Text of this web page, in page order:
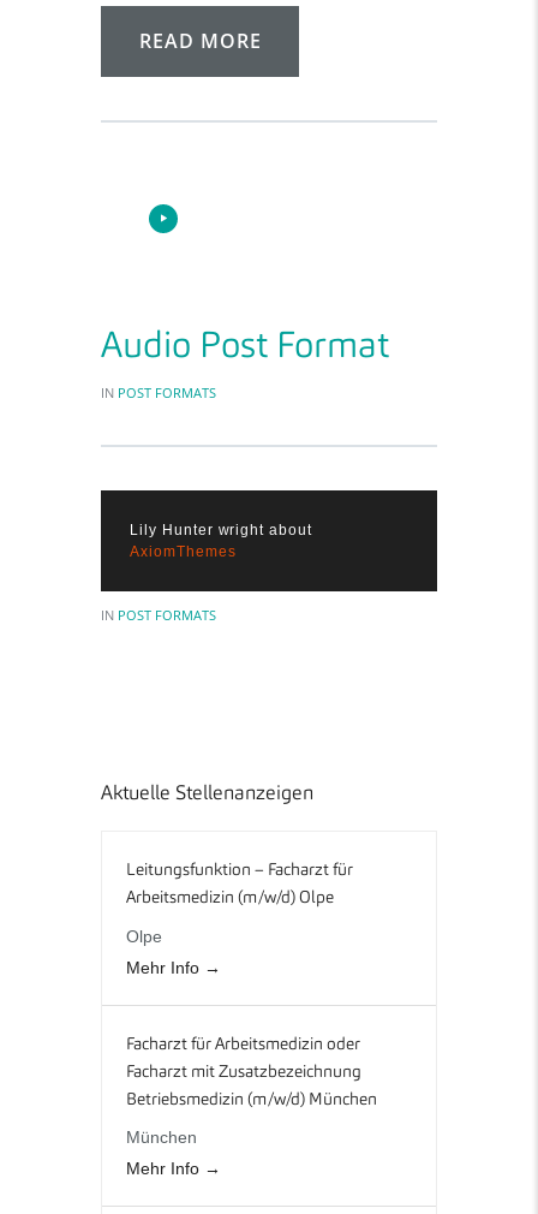
READ MORE
Audio-
Player
Audio Post Format
IN POST FORMATS
Lily Hunter wright about
AxiomThemes
IN POST FORMATS
Aktuelle Stellenanzeigen
Leitungsfunktion – Facharzt für
Arbeitsmedizin (m/w/d) Olpe
Olpe
Mehr Info
Facharzt für Arbeitsmedizin oder
Facharzt mit Zusatzbezeichnung
Betriebsmedizin (m/w/d) München
München
Mehr Info